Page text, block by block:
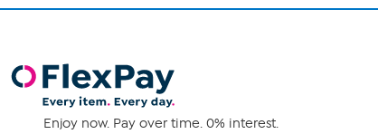
Enjoy now. Pay over time. 0% interest.